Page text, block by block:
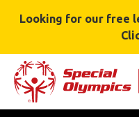
Looking for our free